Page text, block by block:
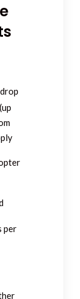
per